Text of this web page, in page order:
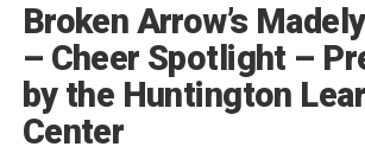
Broken Arrow’s
– Cheer Spotlight –
by the Huntington
Center